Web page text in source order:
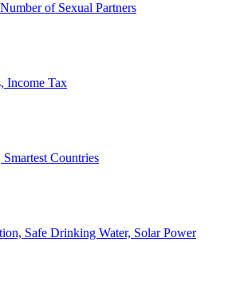
of Sexual Partners
Income Tax
Countries
Safe Drinking Water, Solar Power